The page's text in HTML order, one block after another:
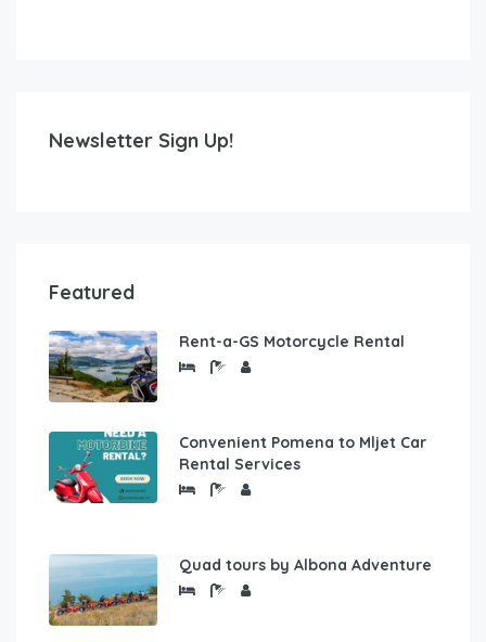
Newsletter Sign Up!
Featured
Rent-a-GS Motorcycle Rental
Convenient Pomena to Mljet Car
Rental Services
Quad tours by Albona Adventure